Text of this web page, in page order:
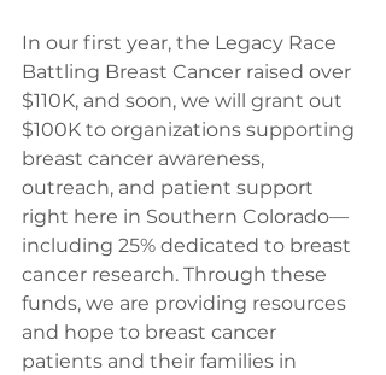
In our first year, the Legacy Race
Battling Breast Cancer raised over
$110K, and soon, we will grant out
$100K to organizations supporting
breast cancer awareness,
outreach, and patient support
right here in Southern Colorado—
including 25% dedicated to breast
cancer research. Through these
funds, we are providing resources
and hope to breast cancer
patients and their families in